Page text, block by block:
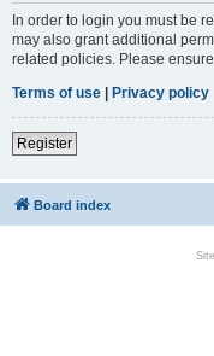
In order to login you must be
may also grant additional
related policies. Please
Terms of use | Privacy policy
Register
Board index